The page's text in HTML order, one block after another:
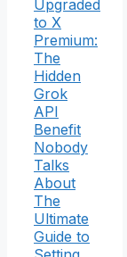
Upgraded
to X
Premium:
The
Hidden
Grok
API
Benefit
Nobody
Talks
About
The
Ultimate
Guide to